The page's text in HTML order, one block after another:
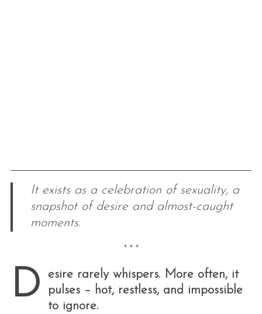
It exists as a celebration of sexuality, a
snapshot of desire and almost-caught
moments.
* * *
D
esire rarely whispers. More often, it
pulses – hot, restless, and impossible
to ignore.